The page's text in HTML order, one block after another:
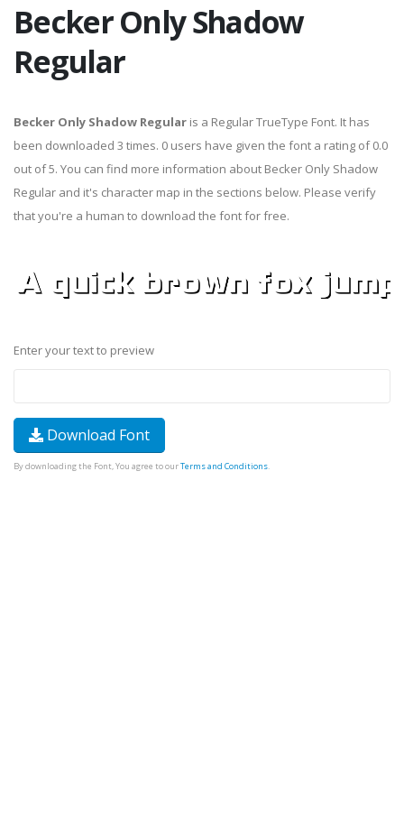
Becker Only Shadow
Regular
Becker Only Shadow Regular is a Regular TrueType Font. It has
been downloaded 3 times. 0 users have given the font a rating of 0.0
out of 5. You can find more information about Becker Only Shadow
Regular and it's character map in the sections below. Please verify
that you're a human to download the font for free.
Enter your text to preview
Download Font
By downloading the Font, You agree to ourTerms and Conditions.